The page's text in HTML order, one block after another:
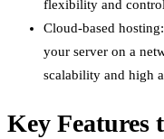
flexibility and
Cloud-based
your server on a
scalability and high
Key Features